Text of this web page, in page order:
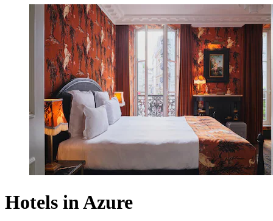
Hotels in Azure